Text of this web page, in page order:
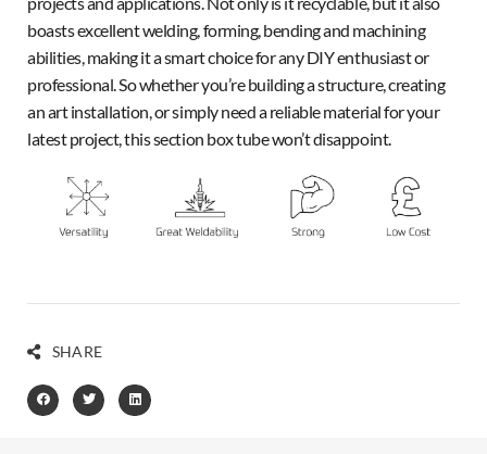
boasts excellent welding, forming, bending and machining
abilities, making it a smart choice for any DIY enthusiast or
professional. So whether you’re building a structure, creating
an art installation, or simply need a reliable material for your
latest project, this section box tube won’t disappoint.
SHARE